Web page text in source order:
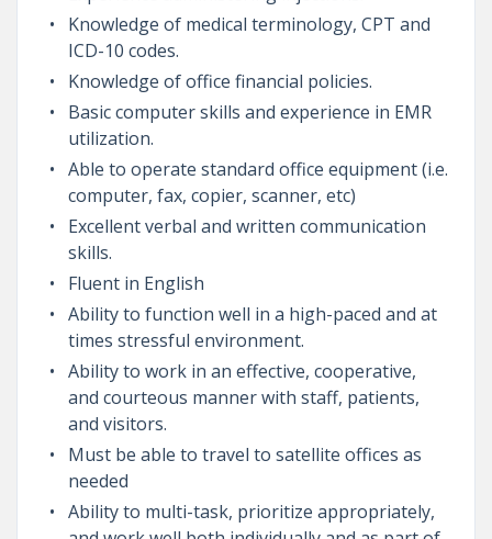
Knowledge of medical terminology, CPT and
ICD-10 codes.
Knowledge of office financial policies.
Basic computer skills and experience in EMR
utilization.
Able to operate standard office equipment (i.e.
computer, fax, copier, scanner, etc)
Excellent verbal and written communication
skills.
Fluent in English
Ability to function well in a high-paced and at
times stressful environment.
Ability to work in an effective, cooperative,
and courteous manner with staff, patients,
and visitors.
Must be able to travel to satellite offices as
needed
Ability to multi-task, prioritize appropriately,